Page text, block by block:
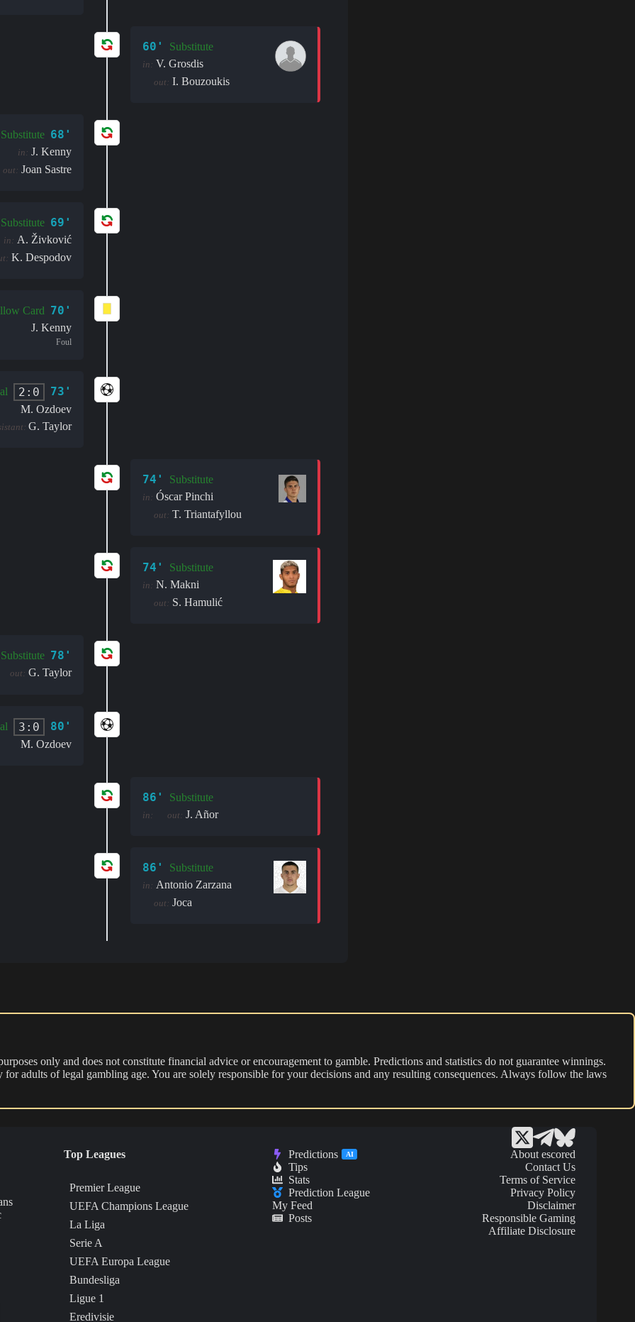
60' Substitute
in: V. Grosdis
out: I. Bouzoukis
Substitute 68'
in: J. Kenny
out: Joan Sastre
Substitute 69'
in: A. Živković
K. Despodov
Card 70'
J. Kenny
Foul
2:0 73'
M. Ozdoev
G. Taylor
74' Substitute
in: Óscar Pinchi
out: T. Triantafyllou
74' Substitute
in: N. Makni
out: S. Hamulić
Substitute 78'
out: G. Taylor
3:0 80'
M. Ozdoev
86' Substitute
in: out: J. Añor
86' Substitute
in: Antonio Zarzana
out: Joca
only and does not constitute financial advice or encouragement to gamble. Predictions and statistics do not guarantee winnings.
adults of legal gambling age. You are solely responsible for your decisions and any resulting consequences. Always follow the laws
Top Leagues
Premier League
UEFA Champions League
La Liga
Serie A
UEFA Europa League
Bundesliga
Ligue 1
Eredivisie
Predictions AI
Tips
Stats
Prediction League
My Feed
Posts
About escored
Contact Us
Terms of Service
Privacy Policy
Disclaimer
Responsible Gaming
Affiliate Disclosure